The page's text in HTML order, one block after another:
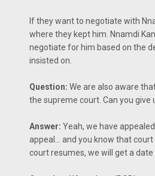
If they want to negotiate with
where they kept him. Nnamdi
negotiate for him based on the
insisted on.
Question: We are also aware
the supreme court. Can you give
Answer: Yeah, we have
appeal… and you know that court
court resumes, we will get a date